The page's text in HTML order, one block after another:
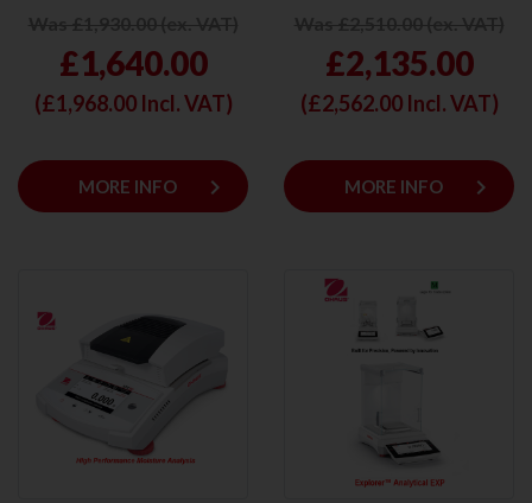
£1,640.00
(£1,968.00Incl. VAT)
MORE INFO keyboard_arrow_right
£2,135.00
(£2,562.00Incl. VAT)
MORE INFO keyboard_arrow_right